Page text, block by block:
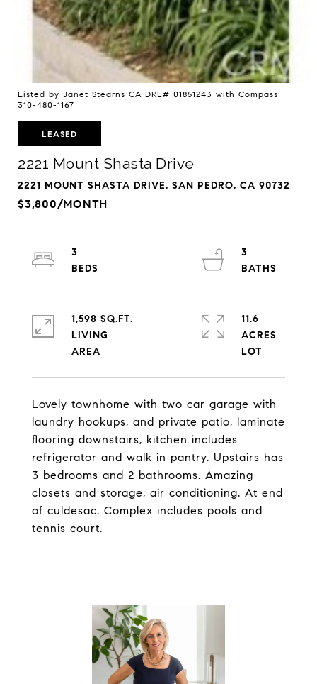
Listed by Janet Stearns CA DRE# 01851243 with Compass
310-480-1167
LEASED
2221 Mount Shasta Drive
2221 MOUNT SHASTA DRIVE, SAN PEDRO, CA 90732
$3,800/MONTH
Lovely townhome with two car garage with
laundry hookups, and private patio, laminate
flooring downstairs, kitchen includes
refrigerator and walk in pantry. Upstairs has
3 bedrooms and 2 bathrooms. Amazing
closets and storage, air conditioning. At end
of culdesac. Complex includes pools and
tennis court.
3
3
1,598 SQ.FT.
LIVING
11.6
ACRES